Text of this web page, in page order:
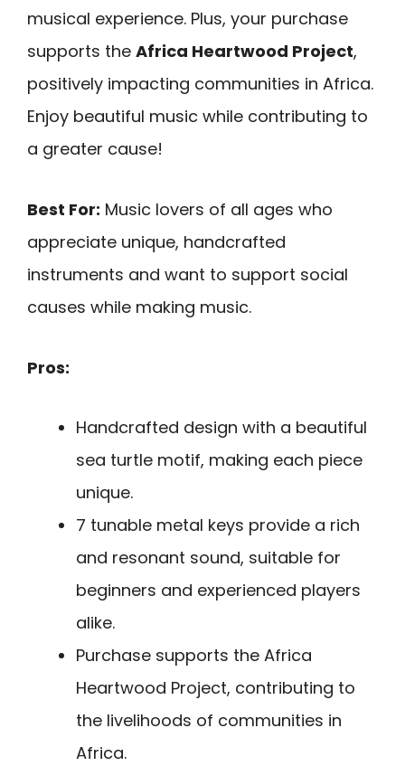
musical experience. Plus, your purchase
supports the Africa Heartwood Project,
positively impacting communities in Africa.
Enjoy beautiful music while contributing to
a greater cause!
Best For: Music lovers of all ages who
appreciate unique, handcrafted
instruments and want to support social
causes while making music.
Pros:
Handcrafted design with a beautiful
sea turtle motif, making each piece
unique.
7 tunable metal keys provide a rich
and resonant sound, suitable for
beginners and experienced players
alike.
Purchase supports the Africa
Heartwood Project, contributing to
the livelihoods of communities in
Africa.